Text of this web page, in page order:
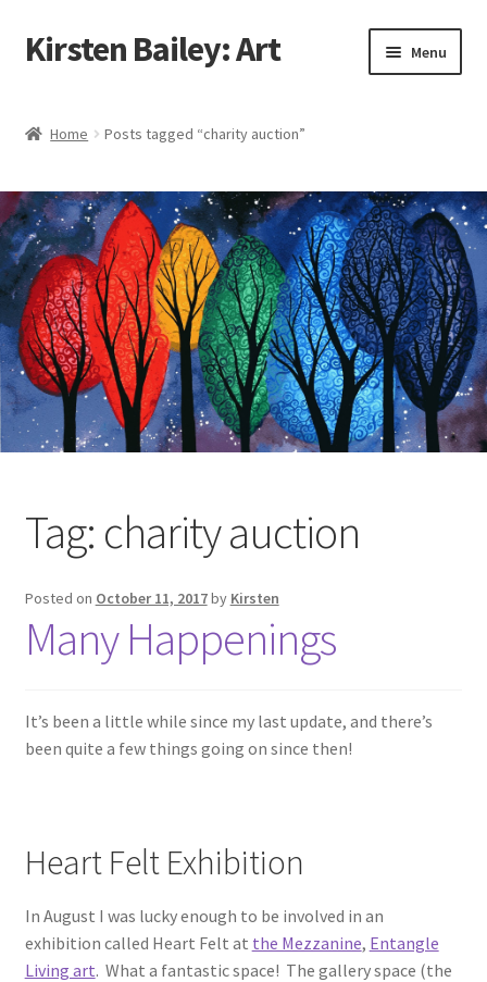
Skip
to
Skip
to
Kirsten Bailey: Art Menu
Blog
Cart
Checkout
Commissions
Contact Me
Media
Home Posts tagged “charity auction”
Tag: charity auction
Posted on October 11, 2017by Kirsten
Many Happenings
It’s been a little while since my last update, and there’s
been quite a few things going on since then!
Heart Felt Exhibition
In August I was lucky enough to be involved in an
exhibition called Heart Felt at the Mezzanine, Entangle
Living art. What a fantastic space! The gallery space (the